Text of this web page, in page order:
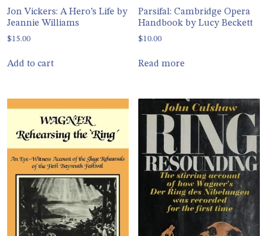
Jon Vickers: A Hero’s Life by
Jeannie Williams
$15.00
Add to cart
Parsifal: Cambridge Opera
Handbook by Lucy Beckett
$10.00
Read more